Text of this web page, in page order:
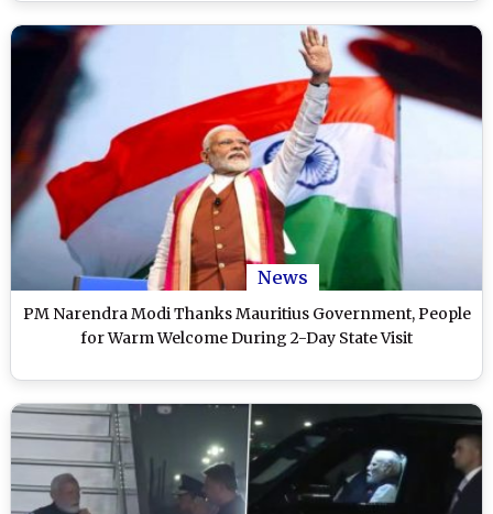
News
PM Narendra Modi Thanks Mauritius Government, People
for Warm Welcome During 2-Day State Visit